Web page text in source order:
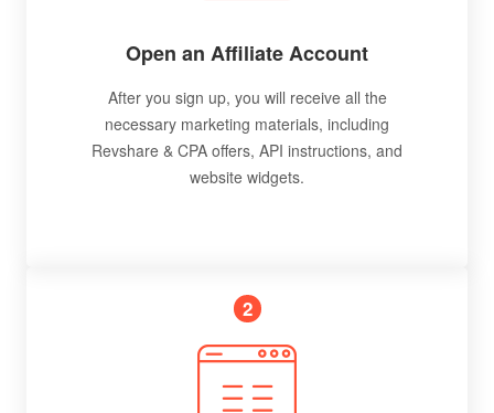
Open an Affiliate Account
After you sign up, you will receive all the
necessary marketing materials, including
Revshare & CPA offers, API instructions, and
website widgets.
2